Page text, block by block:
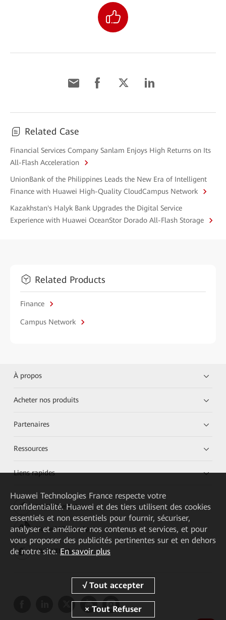
Related Case
Financial Services Company Sanlam Enjoys High Returns on Its
All-Flash Acceleration
UnionBank of the Philippines Leads the New Era of Intelligent
Finance with Huawei High-Quality CloudCampus Network
Kazakhstan's Halyk Bank Upgrades the Digital Service
Experience with Huawei OceanStor Dorado All-Flash Storage
Related Products
Finance
Campus Network
À propos
Acheter nos produits
Partenaires
Ressources
Liens rapides
HUAWEI eKit App
Huawei HiKnow App
HUAWEI eFly App
Huawei Technologies France respecte votre
confidentialité. Huawei et des tiers utilisent des cookies
essentiels et non essentiels pour fournir, sécuriser,
analyser et améliorer nos contenus et services, et pour
vous proposer des publicités pertinentes sur et en dehors
de notre site. En savoir plus